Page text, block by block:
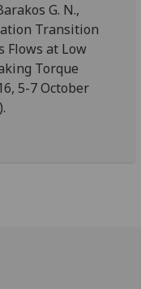
G. N.,
Transition
Flows at Low
Torque
5-7 October